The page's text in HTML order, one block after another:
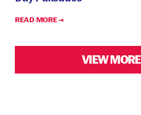
READ MORE →
VIEW MORE